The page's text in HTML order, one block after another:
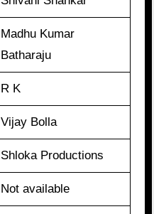
Madhu Kumar
Batharaju
R K
Vijay Bolla
Shloka Productions
Not available